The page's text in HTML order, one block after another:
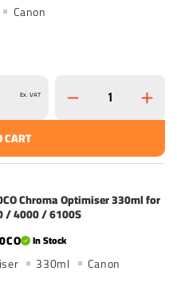
Canon
Ex. VAT
CART
Chroma Optimiser 330ml for
/ 4000 / 6100S
In Stock
330ml Canon